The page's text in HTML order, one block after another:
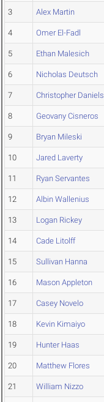
3 Alex Martin
4 Omer El-Fadl
5 Ethan Malesich
6 Nicholas Deutsch
7 Christopher Daniels
8 Geovany Cisneros
9 Bryan Mileski
10 Jared Laverty
11 Ryan Servantes
12 Albin Wallenius
13 Logan Rickey
14 Cade Litolff
15 Sullivan Hanna
16 Mason Appleton
17 Casey Novelo
18 Kevin Kimaiyo
19 Hunter Haas
20 Matthew Flores
21 William Nizzo